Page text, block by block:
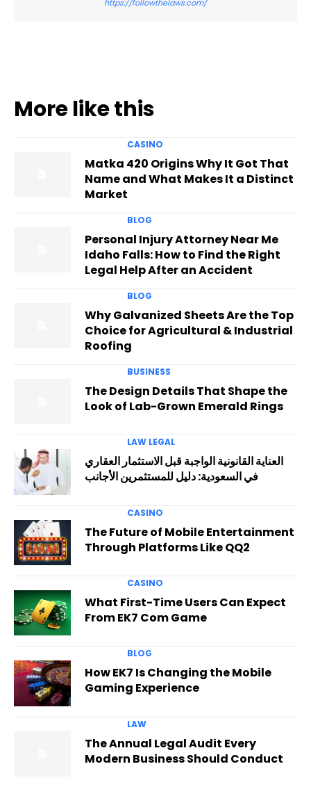
https://followthelaws.com/
More like this
CASINO
Matka 420 Origins Why It Got That
Name and What Makes It a Distinct
Market
BLOG
Personal Injury Attorney Near Me
Idaho Falls: How to Find the Right
Legal Help After an Accident
BLOG
Why Galvanized Sheets Are the Top
Choice for Agricultural & Industrial
Roofing
BUSINESS
The Design Details That Shape the
Look of Lab-Grown Emerald Rings
LAW LEGAL
العناية القانونية الواجبة قبل الاستثمار العقاري
في السعودية: دليل للمستثمرين الأجانب
CASINO
The Future of Mobile Entertainment
Through Platforms Like QQ2
CASINO
What First-Time Users Can Expect
From EK7 Com Game
BLOG
How EK7 Is Changing the Mobile
Gaming Experience
LAW
The Annual Legal Audit Every
Modern Business Should Conduct